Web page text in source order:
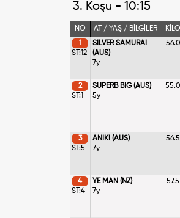
3. Koşu - 10:15
NO AT / YAŞ / BİLGİLER KİLO
1
ST:12
SILVER SAMURAI
(AUS)
7y
56.0
2
ST:1
SUPERB BIG (AUS)
5y
55.0
3
ST:5
ANIKI (AUS)
7y
56.5
4
ST:4
YE MAN (NZ)
7y
57.5